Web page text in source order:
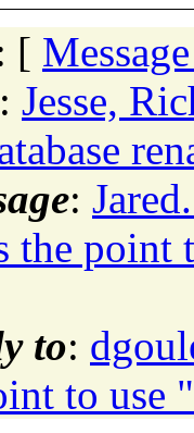
[
: Jesse,
:
point
to:
to use